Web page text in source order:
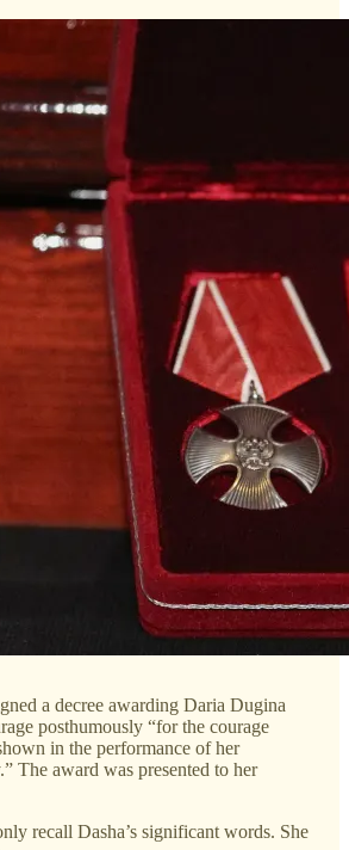
a decree awarding Daria Dugina
posthumously “for the courage
in the performance of her
The award was presented to her
recall Dasha’s significant words. She